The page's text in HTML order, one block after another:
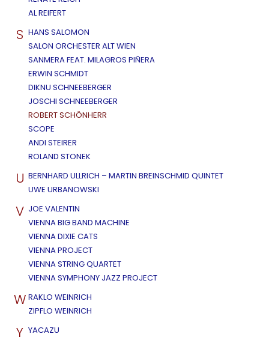
AL REIFERT
S HANS SALOMON
SALON ORCHESTER ALT WIEN
SANMERA FEAT. MILAGROS PIÑERA
ERWIN SCHMIDT
DIKNU SCHNEEBERGER
JOSCHI SCHNEEBERGER
ROBERT SCHÖNHERR
SCOPE
ANDI STEIRER
ROLAND STONEK
U BERNHARD ULLRICH – MARTIN BREINSCHMID QUINTET
UWE URBANOWSKI
V JOE VALENTIN
VIENNA BIG BAND MACHINE
VIENNA DIXIE CATS
VIENNA PROJECT
VIENNA STRING QUARTET
VIENNA SYMPHONY JAZZ PROJECT
W RAKLO WEINRICH
ZIPFLO WEINRICH
Y YACAZU